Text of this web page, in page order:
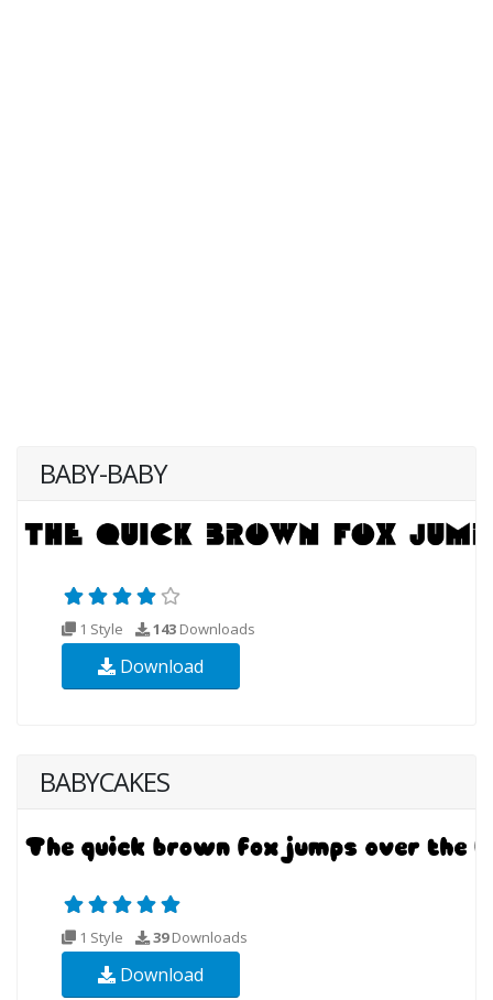
BABY-BABY
1 Style 143 Downloads
Download
BABYCAKES
1 Style 39Downloads
Download